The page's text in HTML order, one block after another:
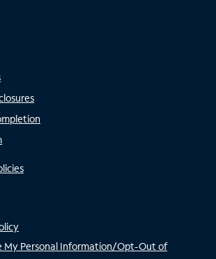
My Personal Information/Opt-Out of